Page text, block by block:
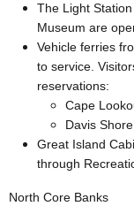
The Light
Museum are
Vehicle ferries
to service.
reservations:
Cape
Davis
Great Island
through
North Core Banks